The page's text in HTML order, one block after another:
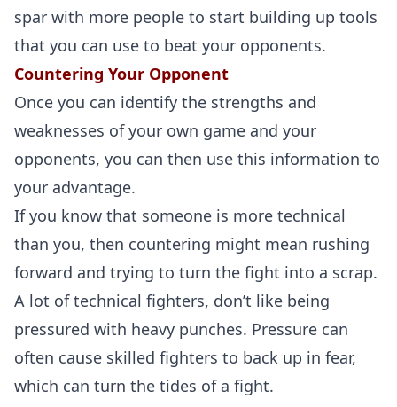
spar with more people to start building up tools
that you can use to beat your opponents.
Countering Your Opponent
Once you can identify the strengths and
weaknesses of your own game and your
opponents, you can then use this information to
your advantage.
If you know that someone is more technical
than you, then countering might mean rushing
forward and trying to turn the fight into a scrap.
A lot of technical fighters, don’t like being
pressured with heavy punches. Pressure can
often cause skilled fighters to back up in fear,
which can turn the tides of a fight.